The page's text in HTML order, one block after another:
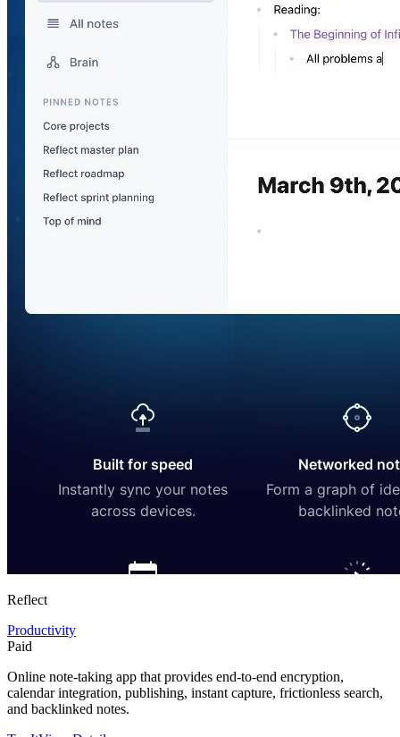
Reflect
Productivity
Paid
Online note-taking app that provides end-to-end encryption,
calendar integration, publishing, instant capture, frictionless search,
and backlinked notes.